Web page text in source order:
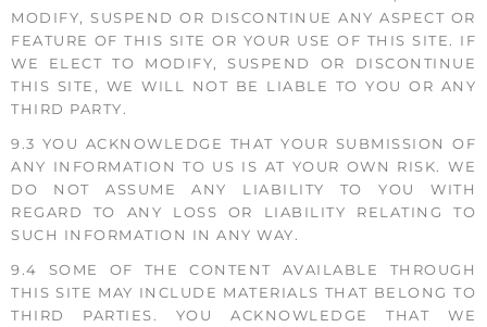
MODIFY, SUSPEND OR DISCONTINUE ANY ASPECT OR
FEATURE OF THIS SITE OR YOUR USE OF THIS SITE. IF
WE ELECT TO MODIFY, SUSPEND OR DISCONTINUE
THIS SITE, WE WILL NOT BE LIABLE TO YOU OR ANY
THIRD PARTY.
9.3 YOU ACKNOWLEDGE THAT YOUR SUBMISSION OF
ANY INFORMATION TO US IS AT YOUR OWN RISK. WE
DO NOT ASSUME ANY LIABILITY TO YOU WITH
REGARD TO ANY LOSS OR LIABILITY RELATING TO
SUCH INFORMATION IN ANY WAY.
9.4 SOME OF THE CONTENT AVAILABLE THROUGH
THIS SITE MAY INCLUDE MATERIALS THAT BELONG TO
THIRD PARTIES. YOU ACKNOWLEDGE THAT WE